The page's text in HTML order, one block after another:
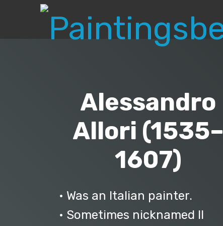
Alessandro
Allori (1535–
1607)
• Was an Italian painter.
• Sometimes nicknamed Il